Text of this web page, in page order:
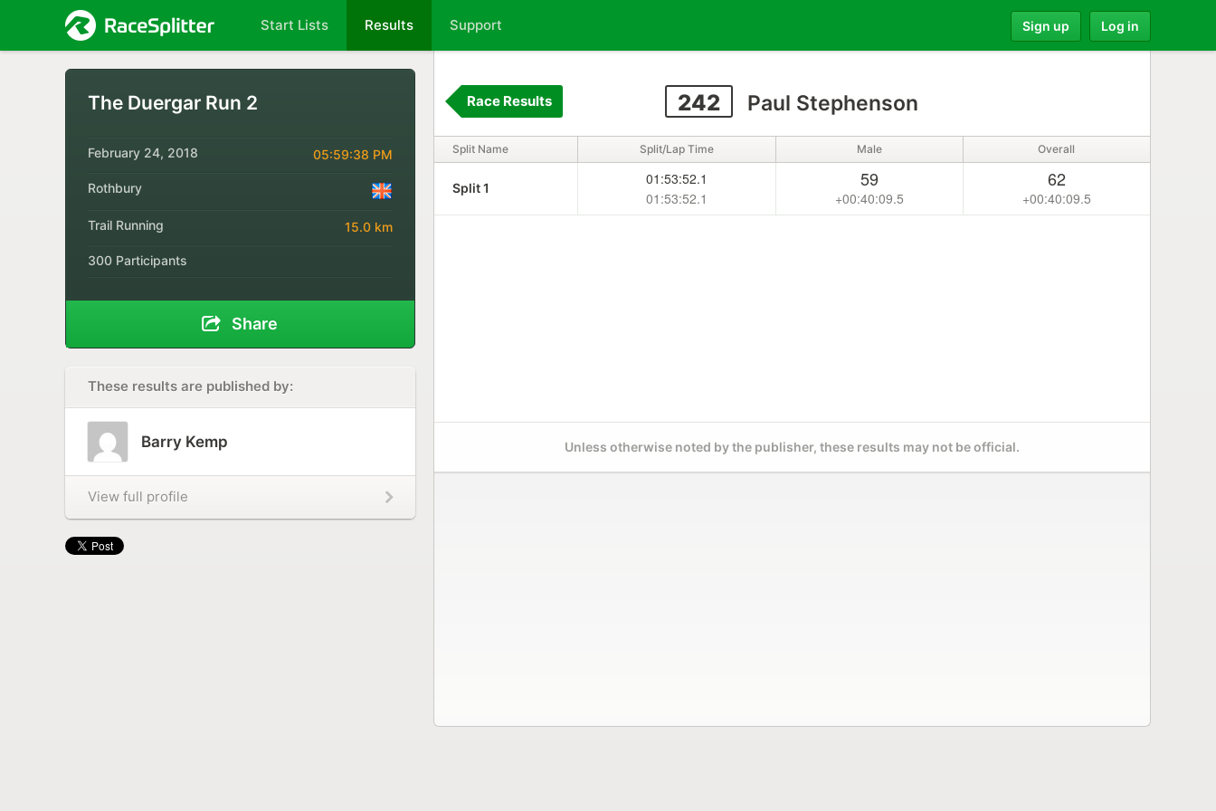
Start Lists Results Support Sign up Log in
The Duergar Run 2
February 24, 2018 05:59:38 PM
Rothbury
Trail Running 15.0 km
300 Participants
Share
These results are published by:
Barry Kemp
View full profile
242 Paul Stephenson
Race Results
Split Name Split/Lap Time Male Overall
Split 1
01:53:52.1
01:53:52.1
59
+00:40:09.5
62
+00:40:09.5
Unless otherwise noted by the publisher, these results may not be official.